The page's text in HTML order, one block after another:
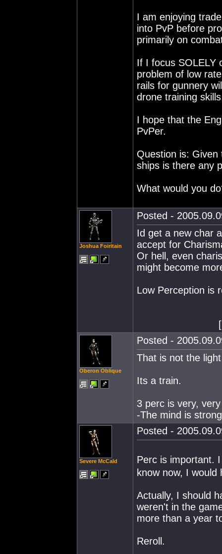
I am enjoying
into PvP before
primarily on
If I focus SOLELY
problem of low
rails for gunnery
drone training
I hope that the
PvPer.
Question is:
ships is there any
What would you
Joshua Foiritain
Posted -
Id get a new char
accept for
Or hell, even
might become
Low Perception is
[
Oberon Oblique
Posted -
That is not the
Its a train.
3 perc is very,
-The mind is
Severe McCald
Posted -
Perc is important.
know now, I would
Actually, I should
weren't in the
more than a year
Reroll.